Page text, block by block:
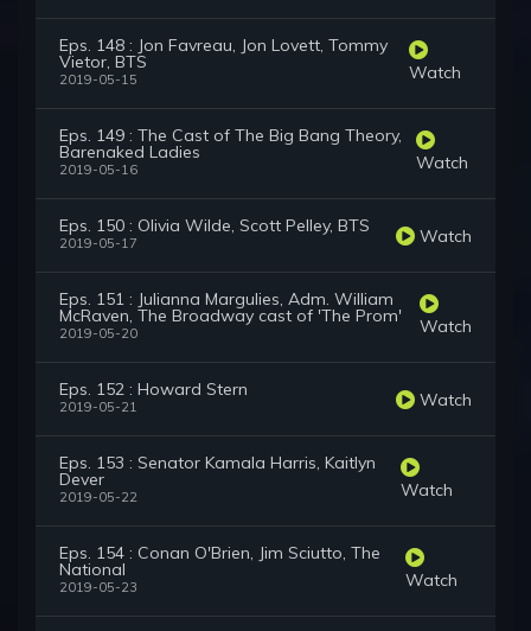
Eps. 148 : Jon Favreau, Jon Lovett, Tommy
Vietor, BTS
2019-05-15 Watch
Eps. 149 : The Cast of The Big Bang Theory,
Barenaked Ladies
2019-05-16 Watch
Eps. 150 : Olivia Wilde, Scott Pelley, BTS
2019-05-17 Watch
Eps. 151 : Julianna Margulies, Adm. William
McRaven, The Broadway cast of 'The Prom'
2019-05-20 Watch
Eps. 152 : Howard Stern
2019-05-21 Watch
Eps. 153 : Senator Kamala Harris, Kaitlyn
Dever
2019-05-22 Watch
Eps. 154 : Conan O'Brien, Jim Sciutto, The
National
2019-05-23 Watch